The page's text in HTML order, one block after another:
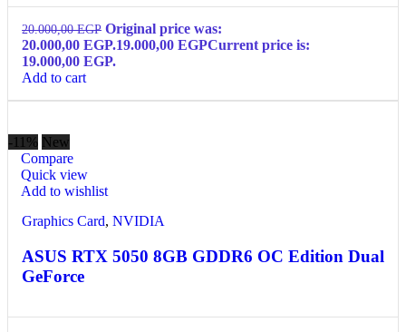
20.000,00EGP Original price was:
20.000,00 EGP.19.000,00 EGPCurrent price is:
19.000,00 EGP.
Add to cart
-11% New
Compare
Quick view
Add to wishlist
Graphics Card, NVIDIA
ASUS RTX 5050 8GB GDDR6 OC Edition Dual
GeForce